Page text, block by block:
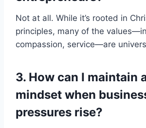
Not at all. While it’s rooted in
principles, many of the
compassion, service—are
3. How can I maintain
mindset when
pressures rise?